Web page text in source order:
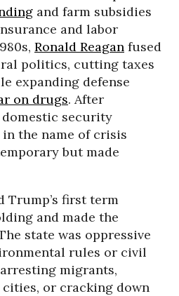
and farm subsidies
and labor
Ronald Reagan fused
politics, cutting taxes
expanding defense
on drugs. After
domestic security
the name of crisis
but made
Trump’s first term
and made the
state was oppressive
rules or civil
migrants,
or cracking down